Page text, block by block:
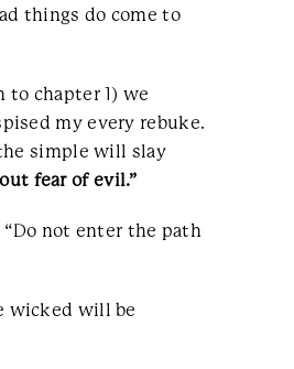
things do come to
to chapter 1) we
my every rebuke.
simple will slay
fear of evil.”
“Do not enter the path
wicked will be